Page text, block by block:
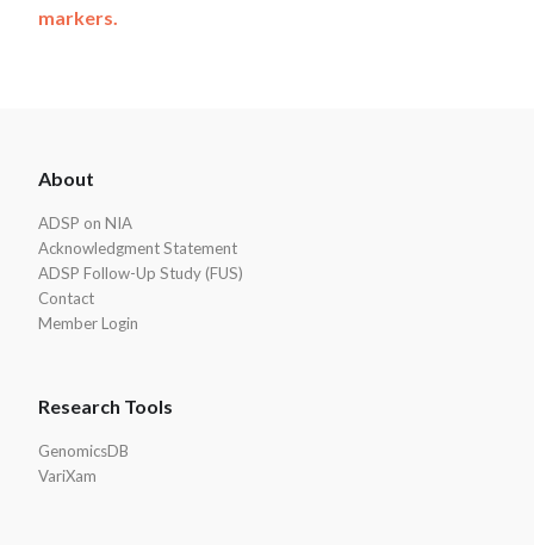
markers.
Footer
About
ADSP on NIA
Acknowledgment Statement
ADSP Follow-Up Study (FUS)
Contact
Member Login
Research Tools
GenomicsDB
VariXam